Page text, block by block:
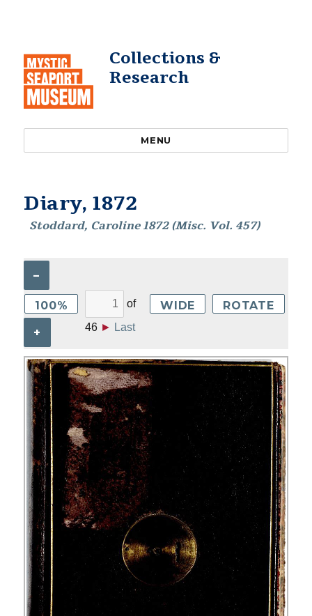
Collections &
Research
MENU
Diary, 1872
Stoddard, Caroline 1872 (Misc. Vol. 457)
–
100%
+
of
46 ► Last
WIDE ROTATE